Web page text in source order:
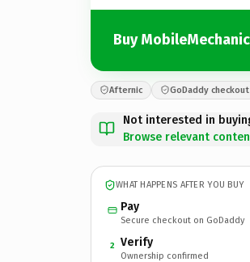
Buy
Afternic GoDaddy checkout
Not interested in
Browse relevant
WHAT HAPPENS AFTER YOU BUY
Pay
Secure checkout on GoDaddy
2 Verify
Ownership confirmed